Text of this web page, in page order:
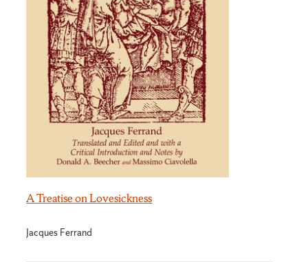
A Treatise on Lovesickness
Jacques Ferrand